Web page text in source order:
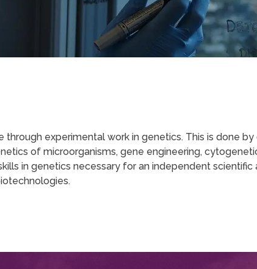
experimental work in genetics. This is done
of microorganisms, gene engineering,
in genetics necessary for an independent